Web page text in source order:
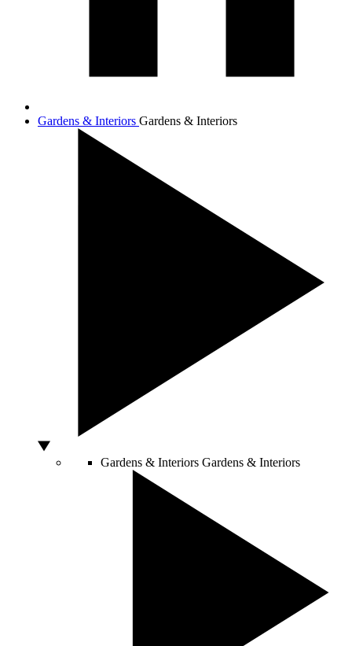
Gardens & Interiors Gardens & Interiors
Gardens & Interiors Gardens & Interiors